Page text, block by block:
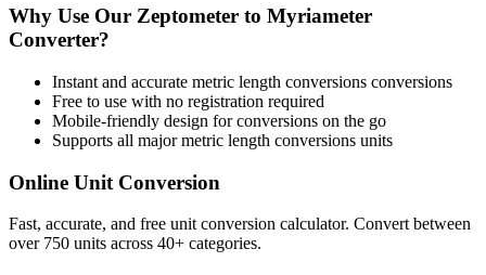
Why Use Our Zeptometer to Myriameter
Converter?
Instant and accurate metric length conversions conversions
Free to use with no registration required
Mobile-friendly design for conversions on the go
Supports all majormetric length conversions units
Online Unit Conversion
Fast, accurate, and free unit conversion calculator. Convert between
over 750 units across 40+ categories.